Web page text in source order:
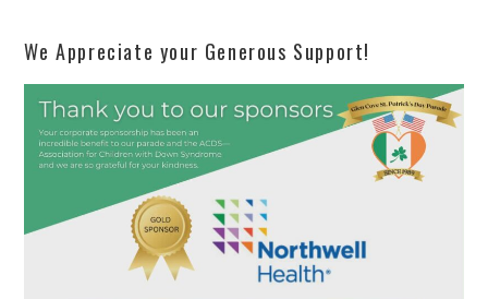
We Appreciate your Generous Support!